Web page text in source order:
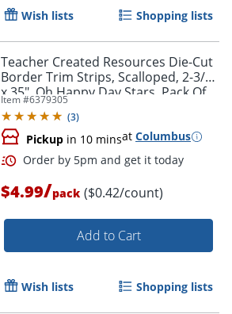
Order by 5pm and get it
Wish lists Shopping lists
Teacher Created Resources Die-Cut
Border Trim Strips, Scalloped, 2-3/4"
x 35", Oh Happy Day Stars, Pack Of
12
Item #6379305
(3)
Pickup in 10 minsat Columbus
$4.99/pack ($0.42/count)
Add to Cart
Wish lists Shopping lists